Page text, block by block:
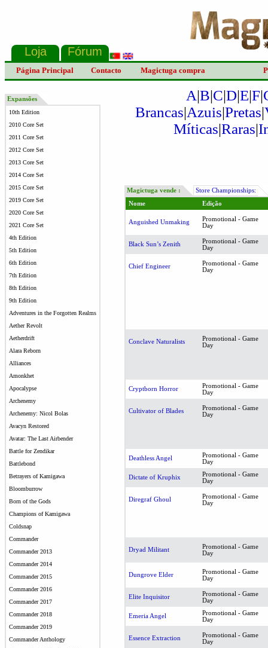
Página Principal Contacto Magictuga compra
Expansões
10th Edition
2010 Core Set
2011 Core Set
2012 Core Set
2013 Core Set
2014 Core Set
2015 Core Set
2019 Core Set
2020 Core Set
2021 Core Set
4th Edition
5th Edition
6th Edition
7th Edition
8th Edition
9th Edition
Adventures in the Forgotten Realms
Aether Revolt
Aetherdrift
Alara Reborn
Alliances
Amonkhet
Apocalypse
Archenemy
Archenemy: Nicol Bolas
Avacyn Restored
Avatar: The Last Airbender
Battle for Zendikar
Battlebond
Betrayers of Kamigawa
Bloomburrow
Born of the Gods
Champions of Kamigawa
Coldsnap
Commander
Commander 2013
Commander 2014
Commander 2015
Commander 2016
Commander 2017
Commander 2018
Commander 2019
Commander Anthology
A|B|C|D|E|F|
Brancas|Azuis|Pretas|
Míticas|Raras|
Magictuga vende :
Store Championships:
Nome
Edição
Anguished Unmaking
Promotional - Game
Day
Black Sun’s Zenith
Promotional - Game
Day
Chief Engineer
Promotional - Game
Day
Conclave Naturalists
Promotional - Game
Day
Cryptborn Horror
Promotional - Game
Day
Cultivator of Blades
Promotional - Game
Day
Deathless Angel
Promotional - Game
Day
Dictate of Kruphix
Promotional - Game
Day
Diregraf Ghoul
Promotional - Game
Day
Dryad Militant
Promotional - Game
Day
Dungrove Elder
Promotional - Game
Day
Elite Inquisitor
Promotional - Game
Day
Emeria Angel
Promotional - Game
Day
Essence Extraction
Promotional - Game
Day